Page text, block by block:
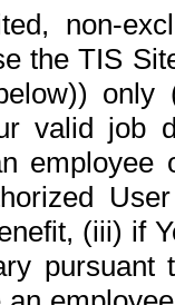
non-
the TIS
valid job
(iii) if
pursuant